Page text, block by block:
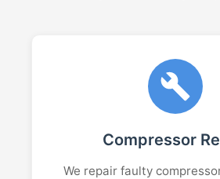
Compressor
We repair faulty